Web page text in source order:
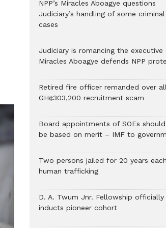
NPP’s Miracles Aboagye questions
Judiciary’s handling of some criminal
cases
Judiciary is romancing the executive
Miracles Aboagye defends NPP
Retired fire officer remanded over
GH¢303,200 recruitment scam
Board appointments of SOEs
be based on merit – IMF to
Two persons jailed for 20 years
human trafficking
D. A. Twum Jnr. Fellowship officially
inducts pioneer cohort